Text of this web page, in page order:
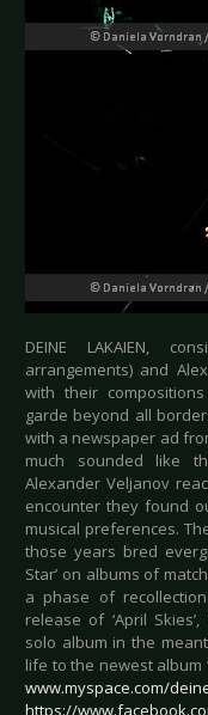
DEINE LAKAIEN,
arrangements) and
with their
garde beyond all
with a newspaper ad
much sounded like
Alexander Veljanov
encounter they found
musical preferences.
those years bred
Star’ on albums of
a phase of
release of ‘April
solo album in the
life to the newest album
www.myspace.com/
https://